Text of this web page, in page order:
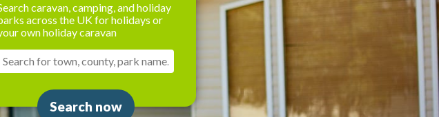
caravan, camping, and holiday
across the UK for holidays or
own holiday caravan
Search now